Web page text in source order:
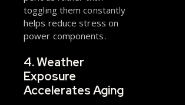
toggling them constantly
helps reduce stress on
power components.
4. Weather
Exposure
Accelerates Aging